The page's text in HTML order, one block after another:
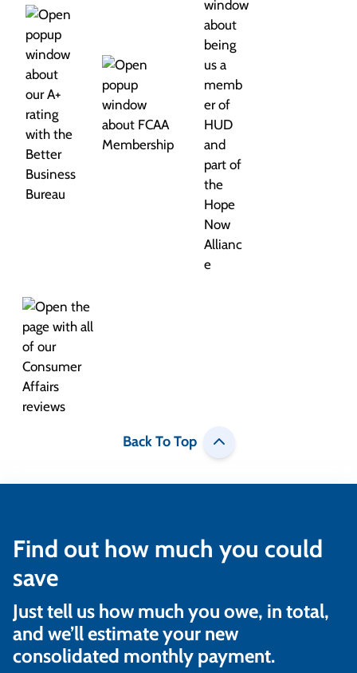
Back To Top
Find out how much you could
save
Just tell us how much you owe, in total,
and we’ll estimate your new
consolidated monthly payment.